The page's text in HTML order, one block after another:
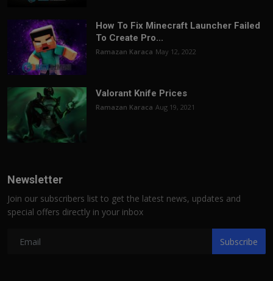
How To Fix Minecraft Launcher Failed
To Create Pro...
Ramazan Karaca May 12, 2022
Valorant Knife Prices
Ramazan Karaca Aug 19, 2021
Newsletter
Join our subscribers list to get the latest news, updates and
special offers directly in your inbox
Subscribe